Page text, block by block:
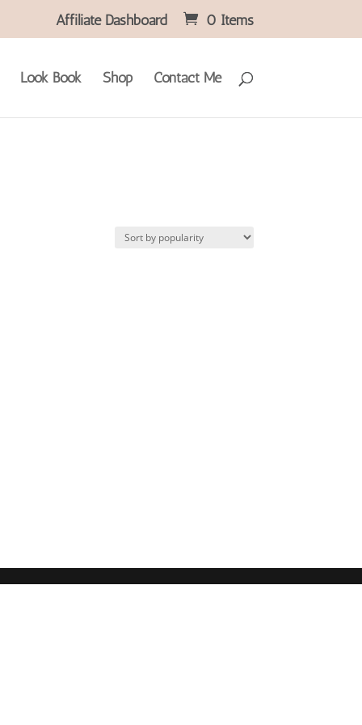
Affiliate Dashboard 0 Items
Look Book Shop Contact Me